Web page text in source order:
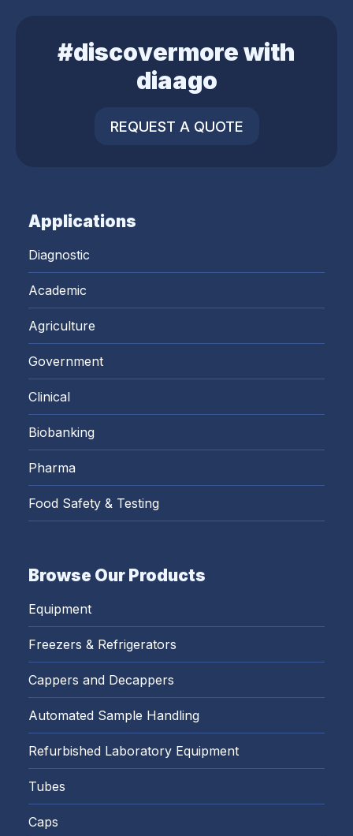
#discovermore with
diaago
REQUEST A QUOTE
Applications
Diagnostic
Academic
Agriculture
Government
Clinical
Biobanking
Pharma
Food Safety & Testing
Browse Our Products
Equipment
Freezers & Refrigerators
Cappers and Decappers
Automated Sample Handling
Refurbished Laboratory Equipment
Tubes
Caps